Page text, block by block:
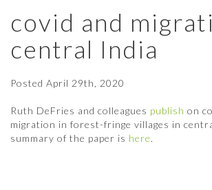
covid and
central India
Posted April 29th, 2020
Ruth DeFries and colleagues publish on
migration in forest-fringe villages in
summary of the paper is here.